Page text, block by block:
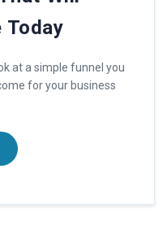
Today
at a simple funnel you
for your business